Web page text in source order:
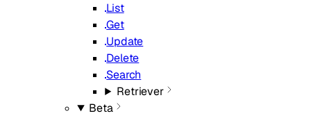
List
Get
Update
Delete
Search
Retriever
Beta